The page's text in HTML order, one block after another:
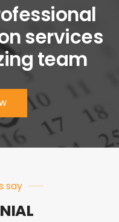
services
team
say